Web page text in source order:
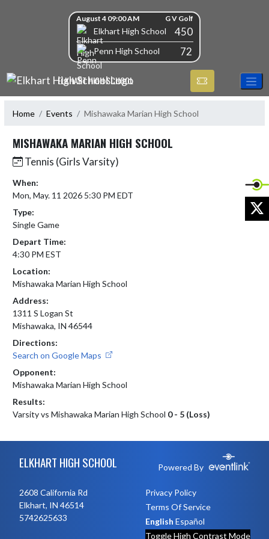
August 4 09:00 AM G V Golf
Elkhart High School 450
Penn High School 72
ELKHART HIGH SCHOOL
Home Events Mishawaka Marian High School
MISHAWAKA MARIAN HIGH SCHOOL
Tennis (Girls Varsity)
When:
Mon, May. 11 2026 5:30 PM EDT
Type:
Single Game
Depart Time:
4:30 PM EST
Location:
Mishawaka Marian High School
Address:
1311 S Logan St
Mishawaka, IN 46544
Directions:
Search on Google Maps
Opponent:
Mishawaka Marian High School
Results:
Varsity vs Mishawaka Marian High School 0 - 5 (Loss)
ELKHART HIGH SCHOOL Powered By
2608 California Rd
Elkhart, IN 46514
5742625633
Privacy Policy
Terms Of Service
English Español
Toggle High Contrast Mode